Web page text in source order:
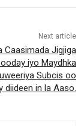
Next article
Caasimada Jigjiga
iyo Maydhka
Subcis oo
diideen in la Aaso.